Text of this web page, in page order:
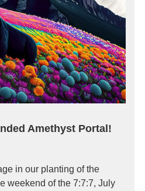
Amethyst Portal!
in our planting of the
weekend of the 7:7:7, July